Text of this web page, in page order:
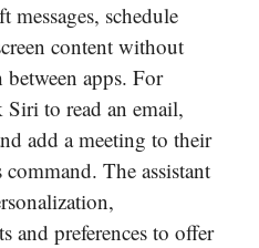
messages, schedule
content without
apps. For
Siri to read an email,
add a meeting to their
command. The assistant
and preferences to offer